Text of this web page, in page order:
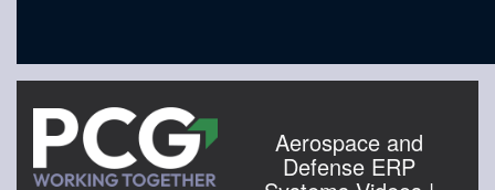
Aerospace and
Defense ERP